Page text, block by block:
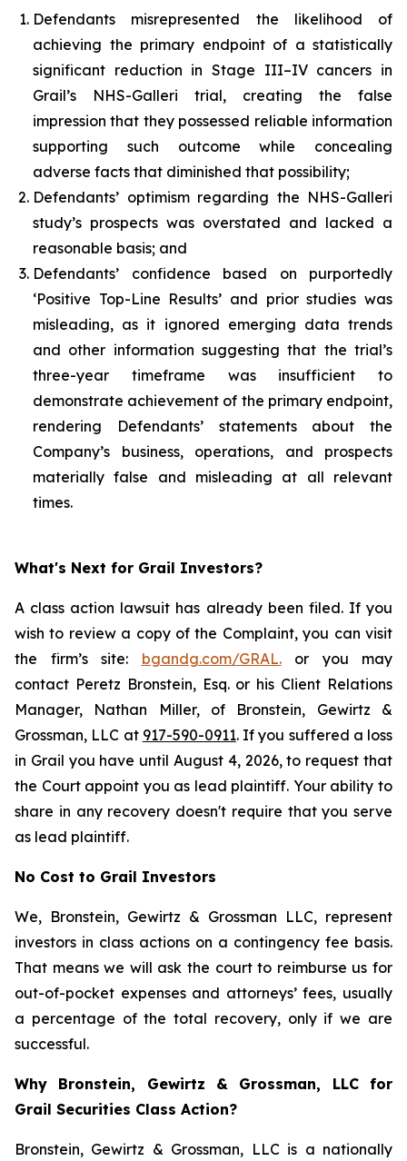
Defendants misrepresented the likelihood of
achieving the primary endpoint of a statistically
significant reduction in Stage III–IV cancers in
Grail’s NHS-Galleri trial, creating the false
impression that they possessed reliable information
supporting such outcome while concealing
adverse facts that diminished that possibility;
Defendants’ optimism regarding the NHS-Galleri
study’s prospects was overstated and lacked a
reasonable basis; and
Defendants’ confidence based on purportedly
‘Positive Top-Line Results’ and prior studies was
misleading, as it ignored emerging data trends
and other information suggesting that the trial’s
three-year timeframe was insufficient to
demonstrate achievement of the primary endpoint,
rendering Defendants’ statements about the
Company’s business, operations, and prospects
materially false and misleading at all relevant
times.
What's Next for Grail Investors?
A class action lawsuit has already been filed. If you
wish to review a copy of the Complaint, you can visit
the firm’s site: bgandg.com/GRAL.or you may
contact Peretz Bronstein, Esq. or his Client Relations
Manager, Nathan Miller, of Bronstein, Gewirtz &
Grossman, LLC at 917-590-0911. If you suffered a loss
in Grail you have until August 4, 2026, to request that
the Court appoint you as lead plaintiff. Your ability to
share in any recovery doesn't require that you serve
as lead plaintiff.
No Cost to Grail Investors
We, Bronstein, Gewirtz & Grossman LLC, represent
investors in class actions on a contingency fee basis.
That means we will ask the court to reimburse us for
out-of-pocket expenses and attorneys’ fees, usually
a percentage of the total recovery, only if we are
successful.
Why Bronstein, Gewirtz & Grossman, LLC for
Grail Securities Class Action?
Bronstein, Gewirtz & Grossman, LLC is a nationally